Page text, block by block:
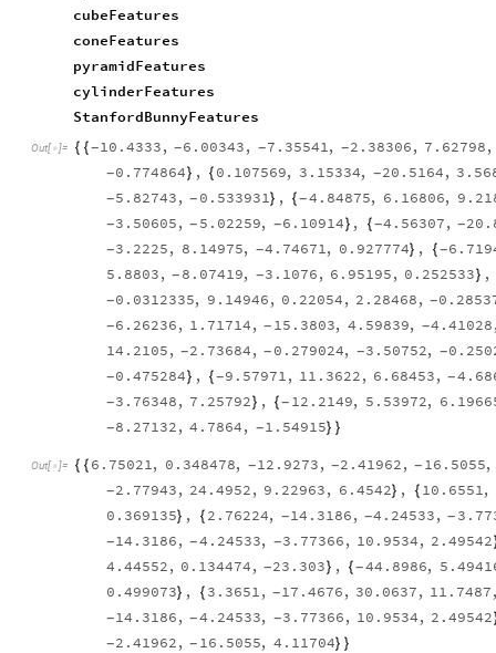
cubeFeatures
coneFeatures
pyramidFeatures
cylinderFeatures
StanfordBunnyFeatures
Out[ ]= { {-10.4333, -6.00343, -7.35541, -2.38306, 7.62798,
-0.774864} , { 0.107569, 3.15334, -20.5164,
-5.82743, - 0.533931} , {-4.84875, 6.16806,
-3.50605, - 5.02259, -6.10914} , {-4.56307, -
-3.2225, 8.14975, -4.74671, 0.927774} , {-
5.8803, - 8.07419, -3.1076, 6.95195, 0.252533} ,
-0.0312335, 9.14946, 0.22054, 2.28468, -
-6.26236, 1.71714, - 15.3803, 4.59839, -4.41028
14.2105, -2.73684, - 0.279024, -3.50752, -
-0.475284} , {-9.57971, 11.3622, 6.68453, -
-3.76348, 7.25792} , {- 12.2149, 5.53972,
-8.27132, 4.7864, -1.54915} }
Out[ ]= { { 6.75021, 0.348478, -12.9273, -2.41962, - 16.5055,
-2.77943, 24.4952, 9.22963, 6.4542} , { 10.6551,
0.369135} , { 2.76224, -14.3186, -4.24533, -
-14.3186, -4.24533, -3.77366, 10.9534, 2.49542
4.44552, 0.134474, -23.303} , {-44.8986,
0.499073} , { 3.3651, -17.4676, 30.0637, 11.7487
-14.3186, -4.24533, -3.77366, 10.9534, 2.49542
-2.41962, - 16.5055, 4.11704} }